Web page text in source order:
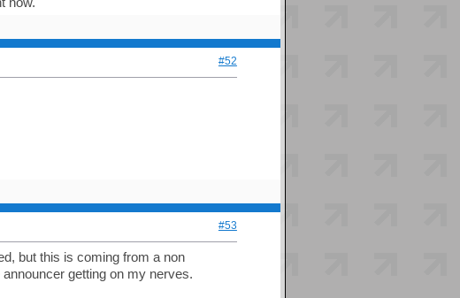
#52
#53
but this is coming from a non
getting on my nerves.